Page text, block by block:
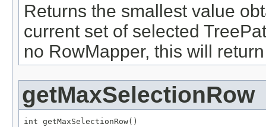
Returns the smallest value
current set of selected
no RowMapper, this will
getMaxSelectionRow
int getMaxSelectionRow()